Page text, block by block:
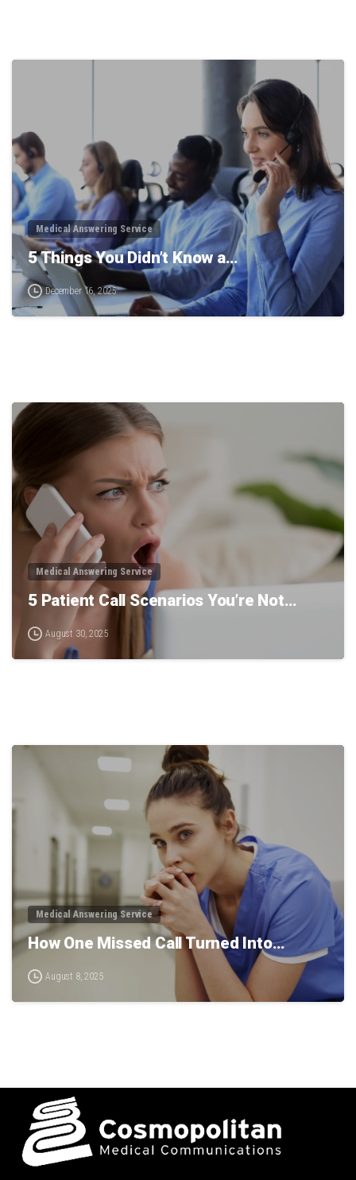
Medical Answering Service
5 Things You Didn’t Know a…
December 16, 2025
Medical Answering Service
5 Patient Call Scenarios You’re Not…
August 30, 2025
Medical Answering Service
How One Missed Call Turned Into…
August 8, 2025